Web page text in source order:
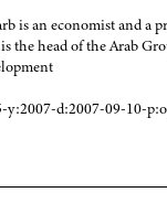
is an economist and a
the head of the Arab
y:2007-d:2007-09-10-